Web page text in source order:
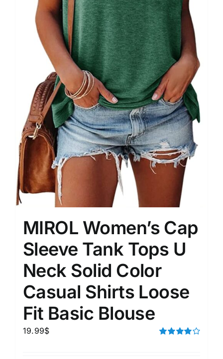
MIROL Women’s Cap
Sleeve Tank Tops U
Neck Solid Color
Casual Shirts Loose
Fit Basic Blouse
19.99$